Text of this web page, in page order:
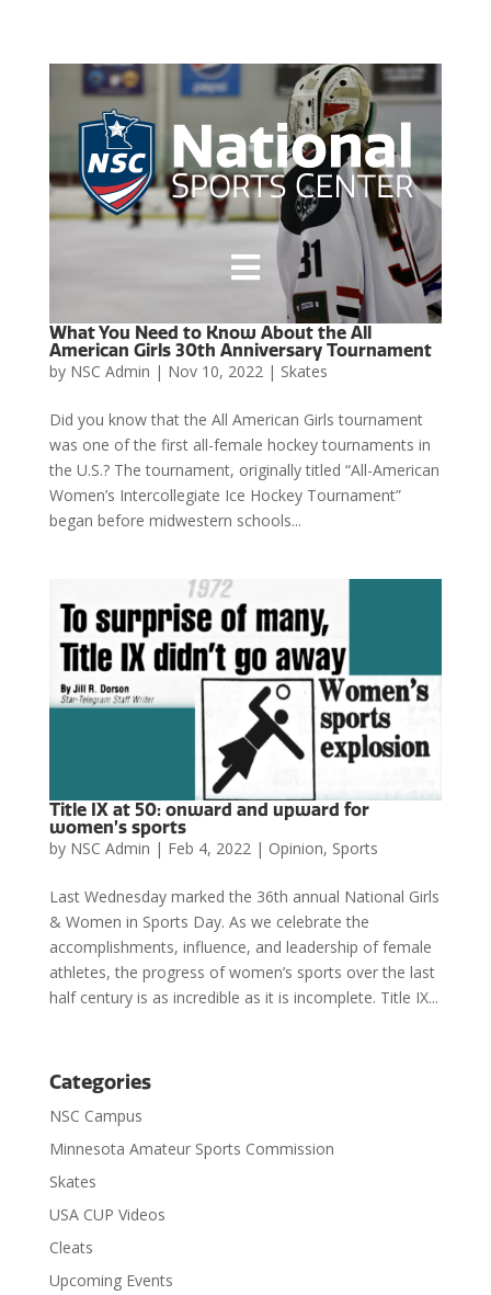

What You Need to Know About the All
American Girls 30th Anniversary Tournament
by NSC Admin | Nov 10, 2022| Skates
Did you know that the All American Girls tournament
was one of the first all-female hockey tournaments in
the U.S.? The tournament, originally titled “All-American
Women’s Intercollegiate Ice Hockey Tournament”
began before midwestern schools...
Title IX at 50: onward and upward for
women’s sports
by NSC Admin | Feb 4, 2022| Opinion, Sports
Last Wednesday marked the 36th annual National Girls
& Women in Sports Day. As we celebrate the
accomplishments, influence, and leadership of female
athletes, the progress of women’s sports over the last
half century is as incredible as it is incomplete. Title IX...
Categories
NSC Campus
Minnesota Amateur Sports Commission
Skates
USA CUP Videos
Cleats
Upcoming Events